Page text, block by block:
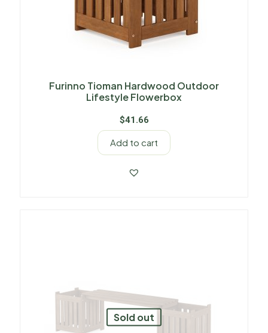
Furinno Tioman Hardwood Outdoor
Lifestyle Flowerbox
$41.66
Add to cart
Sold out